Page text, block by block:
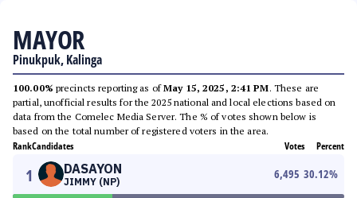
MAYOR
Pinukpuk, Kalinga
100.00% precincts reporting as ofMay 15, 2025, 2:41 PM. These are
partial, unofficial results for the 2025 national and local elections based on
data from the Comelec Media Server. The % of votes shown below is
based on the total number of registered voters in the area.
RankCandidates Votes Percent
1 DASAYON
JIMMY (NP)
6,495 30.12%